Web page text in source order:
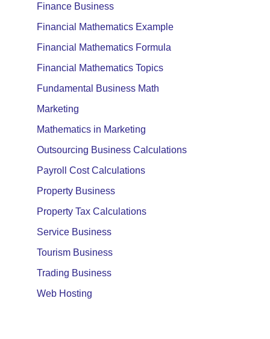
Finance Business
Financial Mathematics Example
Financial Mathematics Formula
Financial Mathematics Topics
Fundamental Business Math
Marketing
Mathematics in Marketing
Outsourcing Business Calculations
Payroll Cost Calculations
Property Business
Property Tax Calculations
Service Business
Tourism Business
Trading Business
Web Hosting